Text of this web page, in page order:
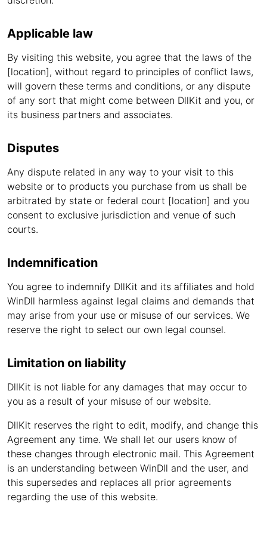
Applicable law
By visiting this website, you agree that the laws of the
[location], without regard to principles of conflict laws,
will govern these terms and conditions, or any dispute
of any sort that might come between DllKit and you, or
its business partners and associates.
Disputes
Any dispute related in any way to your visit to this
website or to products you purchase from us shall be
arbitrated by state or federal court [location] and you
consent to exclusive jurisdiction and venue of such
courts.
Indemnification
You agree to indemnify DllKit and its affiliates and hold
WinDll harmless against legal claims and demands that
may arise from your use or misuse of our services. We
reserve the right to select our own legal counsel.
Limitation on liability
DllKit is not liable for any damages that may occur to
you as a result of your misuse of our website.
DllKit reserves the right to edit, modify, and change this
Agreement any time. We shall let our users know of
these changes through electronic mail. This Agreement
is an understanding between WinDll and the user, and
this supersedes and replaces all prior agreements
regarding the use of this website.